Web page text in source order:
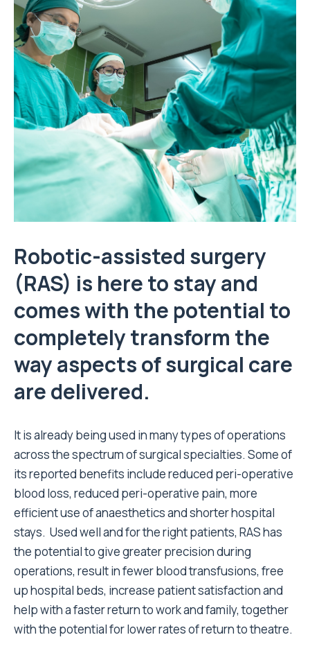
Robotic-assisted surgery
(RAS) is here to stay and
comes with the potential to
completely transform the
way aspects of surgical care
are delivered.
It is already being used in many types of operations
across the spectrum of surgical specialties. Some of
its reported benefits include reduced peri-operative
blood loss, reduced peri-operative pain, more
efficient use of anaesthetics and shorter hospital
stays. Used well and for the right patients, RAS has
the potential to give greater precision during
operations, result in fewer blood transfusions, free
up hospital beds, increase patient satisfaction and
help with a faster return to work and family, together
with the potential for lower rates of return to theatre.